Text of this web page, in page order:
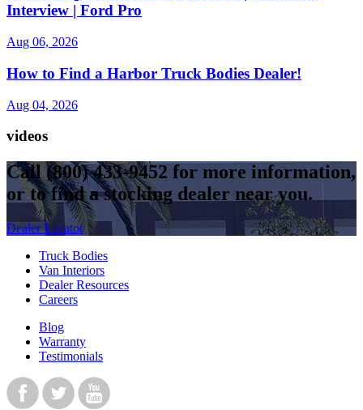
Interview | Ford Pro
Aug 06, 2026
How to Find a Harbor Truck Bodies Dealer!
Aug 04, 2026
videos
Call(800) 433-9452 for more information,
or to find a stocking dealer near you.
Dealer Locator
Truck Bodies
Van Interiors
Dealer Resources
Careers
Blog
Warranty
Testimonials